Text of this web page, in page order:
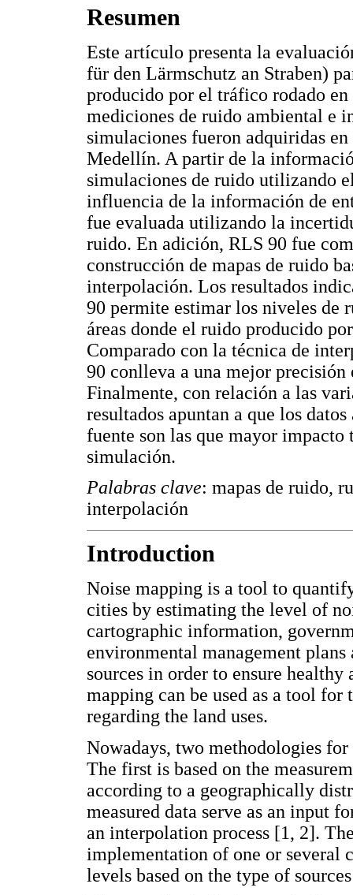
Resumen
Este artículo presenta la
für den Lärmschutz an Straben)
producido por el tráfico rodado
mediciones de ruido ambiental e
simulaciones fueron adquiridas
Medellín. A partir de la
simulaciones de ruido utilizando
influencia de la información de
fue evaluada utilizando la
ruido. En adición, RLS 90 fue
construcción de mapas de ruido
interpolación. Los resultados
90 permite estimar los niveles de
áreas donde el ruido producido
Comparado con la técnica de
90 conlleva a una mejor precisión
Finalmente, con relación a las
resultados apuntan a que los
fuente son las que mayor
simulación.
Palabras clave: mapas de ruido,
interpolación
Introduction
Noise mapping is a tool to
cities by estimating the level of
cartographic information,
environmental management
sources in order to ensure
mapping can be used as a tool
regarding the land uses.
Nowadays, two methodologies
The first is based on the
according to a geographically
measured data serve as an input
an interpolation process [1, 2].
implementation of one or several
levels based on the type of